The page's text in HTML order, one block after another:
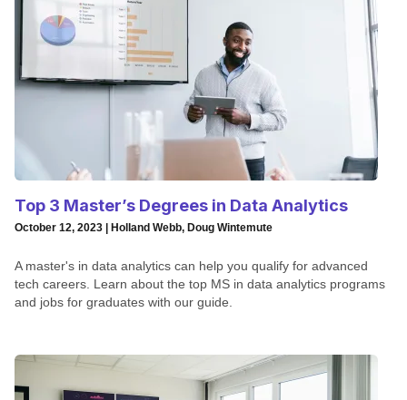
Top 3 Master’s Degrees in Data Analytics
October 12, 2023 | Holland Webb, Doug Wintemute
A master's in data analytics can help you qualify for advanced
tech careers. Learn about the top MS in data analytics programs
and jobs for graduates with our guide.